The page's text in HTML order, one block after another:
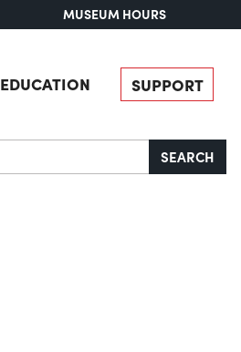
MUSEUM HOURS
EDUCATION SUPPORT
SEARCH